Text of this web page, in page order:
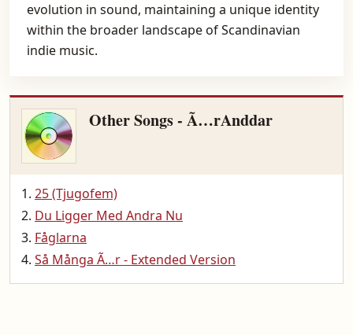
evolution in sound, maintaining a unique identity
within the broader landscape of Scandinavian
indie music.
Other Songs - Ã…rAnddar
25 (Tjugofem)
Du Ligger Med Andra Nu
Fåglarna
Så Många Ã…r - Extended Version